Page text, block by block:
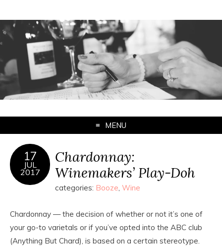
MENU
17
JUL
2017
Chardonnay:
Winemakers’ Play-Doh
categories: Booze Wine
Chardonnay — the decision of whether or not it’s one of
your go-to varietals or if you’ve opted into the ABC club
(Anything But Chard), is based on a certain stereotype.